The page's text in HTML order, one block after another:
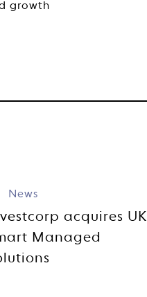
growth
News
acquires UK
Managed